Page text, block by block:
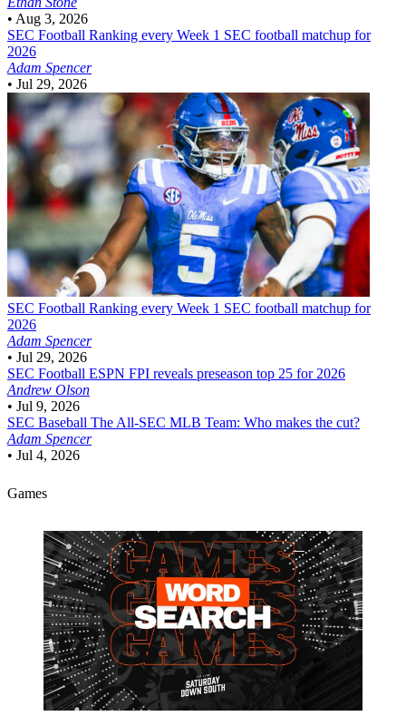
• Aug 3, 2026
SEC Football Ranking every Week 1 SEC football matchup for
2026
Adam Spencer
• Jul 29, 2026
SEC Football Ranking every Week 1 SEC football matchup for
2026
Adam Spencer
• Jul 29, 2026
SEC Football ESPN FPI reveals preseason top 25 for 2026
Andrew Olson
• Jul 9, 2026
SEC Baseball The All-SEC MLB Team: Who makes the cut?
Adam Spencer
• Jul 4, 2026
Games